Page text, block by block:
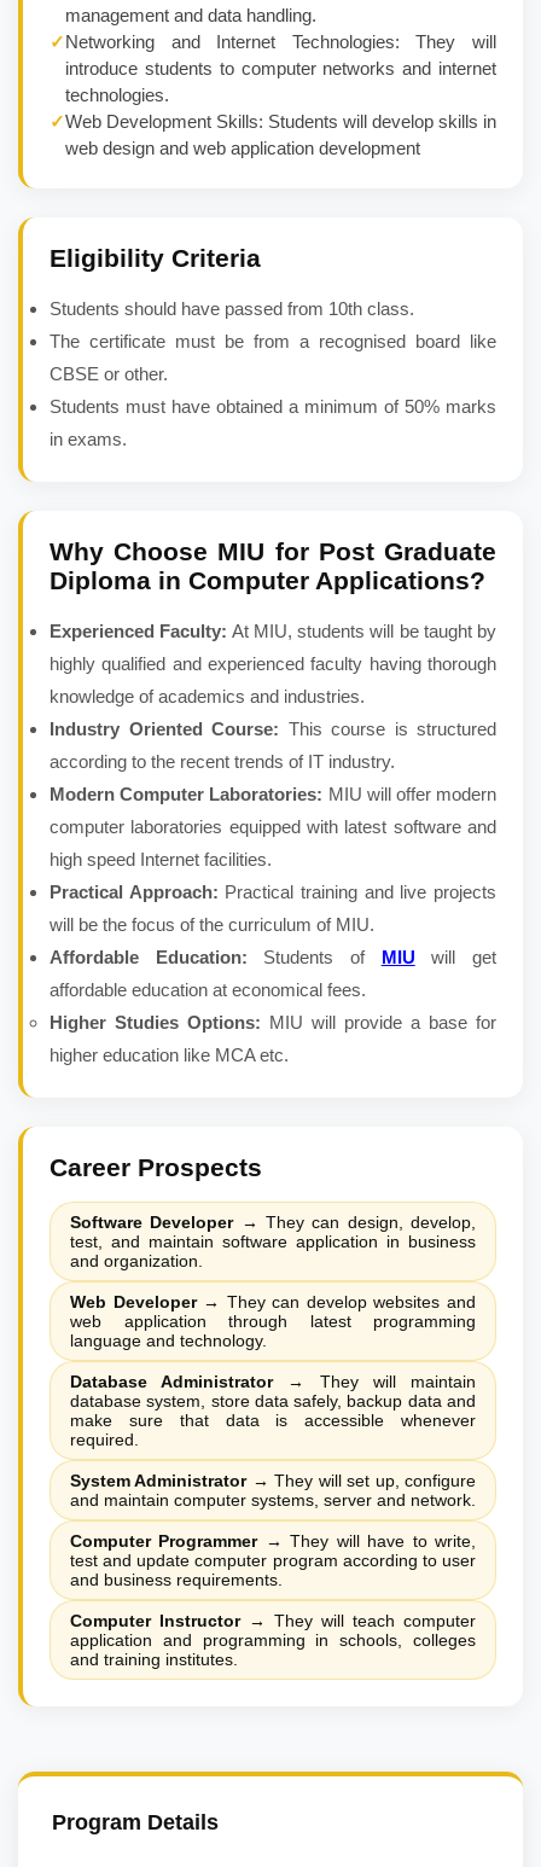
management and data handling.
✓Networking and Internet Technologies: They will
introduce students to computer networks and internet
technologies.
✓Web Development Skills: Students will develop skills in
web design and web application development
Eligibility Criteria
Students should have passed from 10th class.
The certificate must be from a recognised board like
CBSE or other.
Students must have obtained a minimum of 50% marks
in exams.
Why Choose MIU for Post Graduate
Diploma in Computer Applications?
Experienced Faculty: At MIU, students will be taught by
highly qualified and experienced faculty having thorough
knowledge of academics and industries.
Industry Oriented Course: This course is structured
according to the recent trends of IT industry.
Modern Computer Laboratories: MIU will offer modern
computer laboratories equipped with latest software and
high speed Internet facilities.
Practical Approach: Practical training and live projects
will be the focus of the curriculum of MIU.
Affordable Education: Students of MIU will get
affordable education at economical fees.
Higher Studies Options: MIU will provide a base for
higher education like MCA etc.
Career Prospects
Software Developer→ They can design, develop,
test, and maintain software application in business
and organization.
Web Developer→ They can develop websites and
web application through latest programming
language and technology.
Database Administrator→
They will maintain
database system, store data safely, backup data and
make sure that data is accessible whenever
required.
System Administrator→ They will set up, configure
and maintain computer systems, server and network.
Computer Programmer→ They will have to write,
test and update computer program according to user
and business requirements.
Computer Instructor→
They will teach computer
application and programming in schools, colleges
and training institutes.
Program Details